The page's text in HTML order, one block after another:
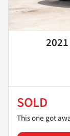
SOLD
This one got